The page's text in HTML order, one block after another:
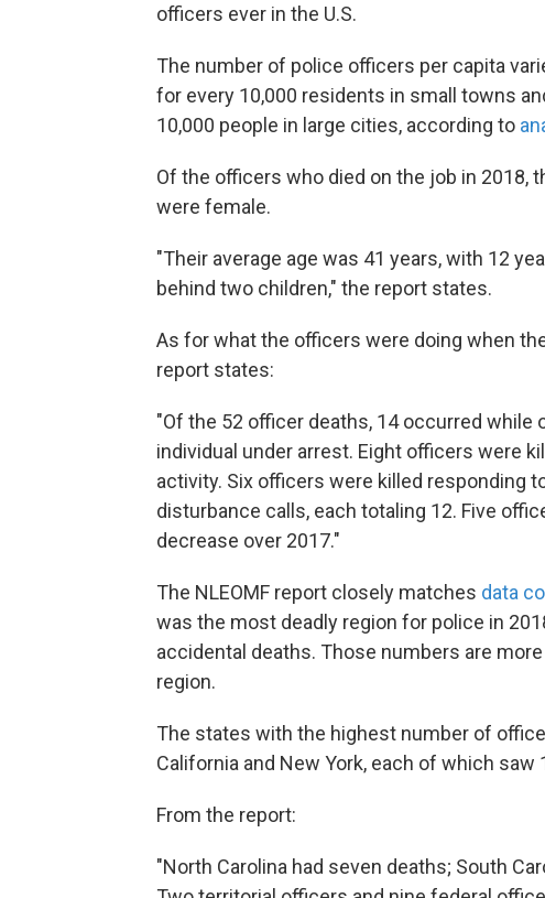
officers ever in the U.S.
The number of police officers per capita
for every 10,000 residents in small towns
10,000 people in large cities, according to
Of the officers who died on the job in 2018,
were female.
"Their average age was 41 years, with 12
behind two children," the report states.
As for what the officers were doing when
report states:
"Of the 52 officer deaths, 14 occurred
individual under arrest. Eight officers were
activity. Six officers were killed responding
disturbance calls, each totaling 12. Five
decrease over 2017."
The NLEOMF report closely matches data
was the most deadly region for police in
accidental deaths. Those numbers are
region.
The states with the highest number of
California and New York, each of which saw
From the report:
"North Carolina had seven deaths; South